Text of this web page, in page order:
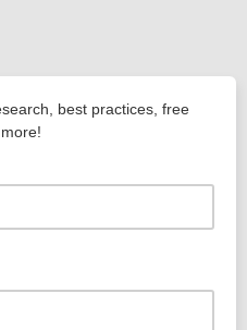
best practices, free